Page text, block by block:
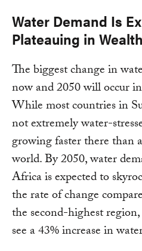
Water Demand Is
Plateauing in
The biggest change in
now and 2050 will occur
While most countries in
not extremely water-
growing faster there than
world. By 2050, water
Africa is expected to
the rate of change
the second-highest
see a 43% increase in